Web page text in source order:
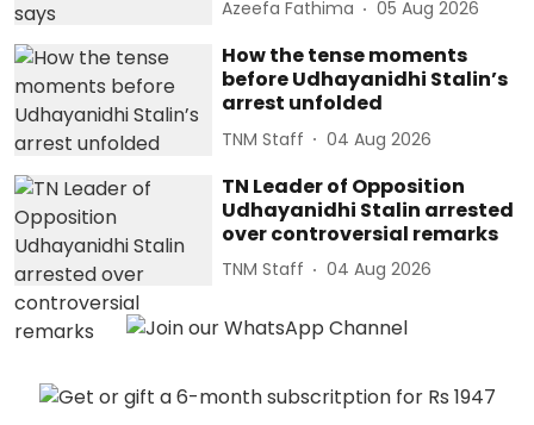
Azeefa Fathima 05 Aug 2026
How the tense moments
before Udhayanidhi Stalin’s
arrest unfolded
TNM Staff 04 Aug 2026
TN Leader of Opposition
Udhayanidhi Stalin arrested
over controversial remarks
TNM Staff 04 Aug 2026